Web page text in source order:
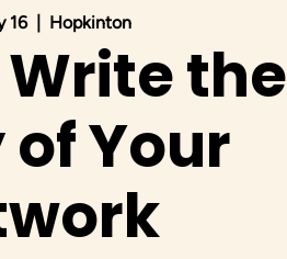
16
  |
Hopkinton
the
Your